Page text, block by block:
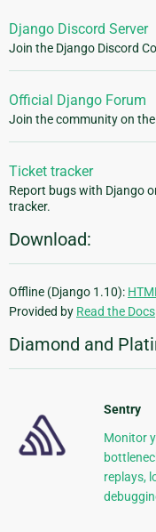
Django Discord Server
Join the Django Discord
Official Django Forum
Join the community on
Ticket tracker
Report bugs with Django
tracker.
Download:
Offline (Django 1.10): HTML
Provided by Read the Docs
Diamond and
Sentry
Monitor
replays,